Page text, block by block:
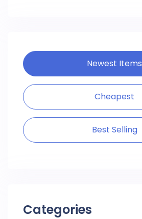
Newest Items
Cheapest
Best Selling
Categories